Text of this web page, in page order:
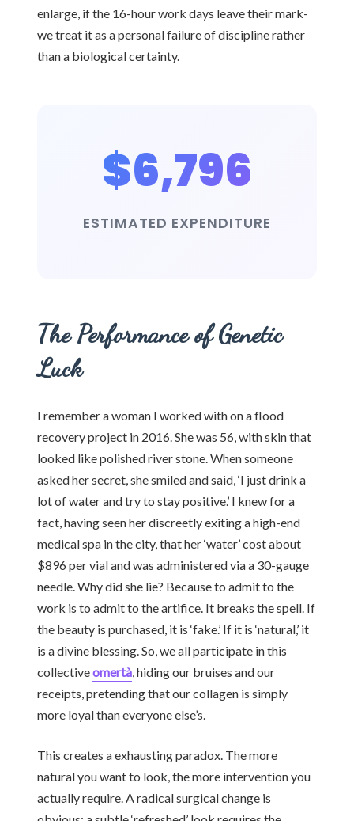
enlarge, if the 16-hour work days leave their mark-
we treat it as a personal failure of discipline rather
than a biological certainty.
$6,796
ESTIMATED EXPENDITURE
The Performance of Genetic
Luck
I remember a woman I worked with on a flood
recovery project in 2016. She was 56, with skin that
looked like polished river stone. When someone
asked her secret, she smiled and said, ‘I just drink a
lot of water and try to stay positive.’ I knew for a
fact, having seen her discreetly exiting a high-end
medical spa in the city, that her ‘water’ cost about
$896 per vial and was administered via a 30-gauge
needle. Why did she lie? Because to admit to the
work is to admit to the artifice. It breaks the spell. If
the beauty is purchased, it is ‘fake.’ If it is ‘natural,’ it
is a divine blessing. So, we all participate in this
collectiveomertà, hiding our bruises and our
receipts, pretending that our collagen is simply
more loyal than everyone else’s.
This creates a exhausting paradox. The more
natural you want to look, the more intervention you
actually require. A radical surgical change is